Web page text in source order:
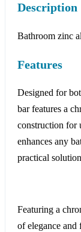
Description
Bathroom zinc
Features
Designed for
bar features a
construction for
enhances any
practical
Featuring a
of elegance